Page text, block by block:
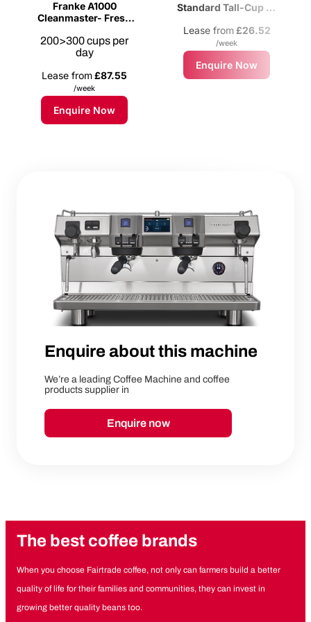
Franke A1000
Cleanmaster- Fresh
Coffee Machine
200>300 cups per
day
Lease from£87.55
/week
Enquire Now
Standard Tall-Cup 2-
Machine
Lease from £26.52
/week
Enquire Now
Enquire about this machine
We’re a leading Coffee Machine and coffee
products supplier in
Enquire now
The best coffee brands
When you choose Fairtrade coffee, not only can farmers build a better
quality of life for their families and communities, they can invest in
growing better quality beans too.